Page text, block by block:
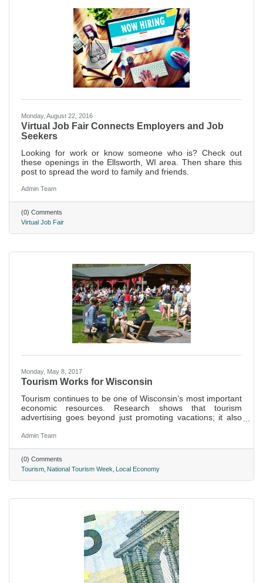
Monday, August 22, 2016
Virtual Job Fair Connects Employers and Job
Seekers
Looking for work or know someone who is? Check out
these openings in the Ellsworth, WI area. Then share this
post to spread the word to family and friends.
Admin Team
(0) Comments
Virtual Job Fair
Monday, May 8, 2017
Tourism Works for Wisconsin
Tourism continues to be one of Wisconsin’s most important
economic resources. Research shows that tourism
advertising goes beyond just promoting vacations; it also
place to live, find a job, or open a business.
Admin Team
(0) Comments
Tourism National Tourism Week Local Economy